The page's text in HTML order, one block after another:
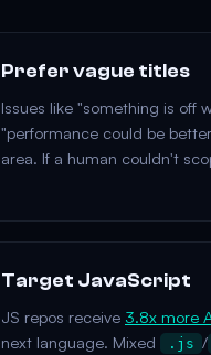
Prefer vague titles
Issues like "something is off
"performance could be
area. If a human couldn't
Target JavaScript
JS repos receive 3.8x more
next language. Mixed
.js /